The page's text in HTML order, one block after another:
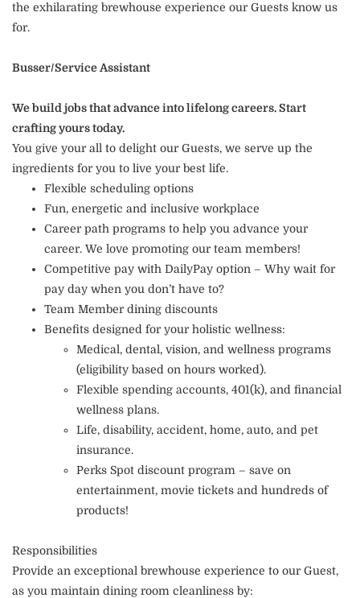
the exhilarating brewhouse experience our Guests know us
for.
Busser/Service Assistant
We build jobs that advance into lifelong careers. Start
crafting yours today.
You give your all to delight our Guests, we serve up the
ingredients for you to live your best life.
Flexible scheduling options
Fun, energetic and inclusive workplace
Career path programs to help you advance your
career. We love promoting our team members!
Competitive pay with DailyPay option – Why wait for
pay day when you don’t have to?
Team Member dining discounts
Benefits designed for your holistic wellness:
Medical, dental, vision, and wellness programs
(eligibility based on hours worked).
Flexible spending accounts, 401(k), and financial
wellness plans.
Life, disability, accident, home, auto, and pet
insurance.
Perks Spot discount program – save on
entertainment, movie tickets and hundreds of
products!
Responsibilities
Provide an exceptional brewhouse experience to our Guest,
as you maintain dining room cleanliness by: